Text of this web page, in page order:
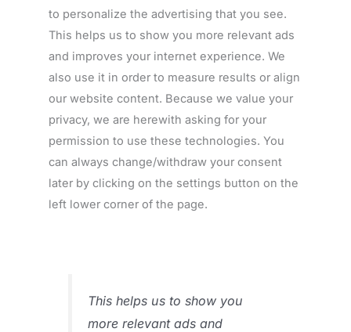
to personalize the advertising that you see.
This helps us to show you more relevant ads
and improves your internet experience. We
also use it in order to measure results or align
our website content. Because we value your
privacy, we are herewith asking for your
permission to use these technologies. You
can always change/withdraw your consent
later by clicking on the settings button on the
left lower corner of the page.
This helps us to show you
more relevant ads and